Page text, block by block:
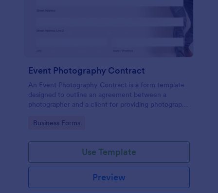
Event Photography Contract
An Event Photography Contract is a form template
designed to outline an agreement between a
photographer and a client for providing photography
Go to Category:
Business Forms
Use Template
Preview